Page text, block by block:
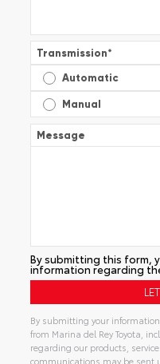
Transmission*
Automatic
Manual
Message
By submitting this form,
information regarding
By submitting your
from Marina del Rey Toyota,
regarding our products,
communications may be sent